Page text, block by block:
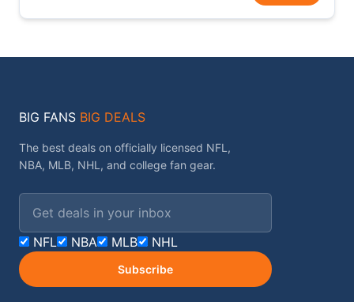
BIG FANS BIG DEALS
The best deals on officially licensed NFL,
NBA, MLB, NHL, and college fan gear.
NFL NBA MLB NHL
Subscribe